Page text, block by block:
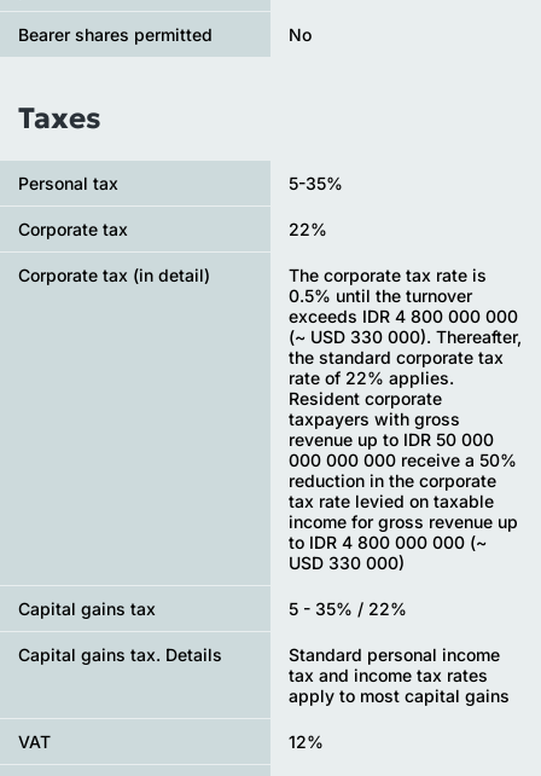
Bearer shares permitted No
Taxes
Personal tax 5-35%
Сorporate tax 22%
Corporate tax (in detail)
The corporate tax rate is
0.5% until the turnover
exceeds IDR 4 800 000 000
(~ USD 330 000). Thereafter,
the standard corporate tax
rate of 22% applies.
Resident corporate
taxpayers with gross
revenue up to IDR 50 000
000 000 000 receive a 50%
reduction in the corporate
tax rate levied on taxable
income for gross revenue up
to IDR 4 800 000 000 (~
USD 330 000)
Capital gains tax 5 - 35% / 22%
Capital gains tax. Details
Standard personal income
tax and income tax rates
apply to most capital gains
VAT 12%